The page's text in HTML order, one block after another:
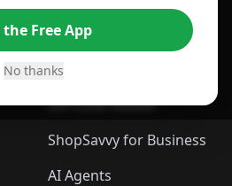
the Free App
No thanks
Desktop App
Browser
QR Code Reader
ShopSavvy for Business
AI Agents